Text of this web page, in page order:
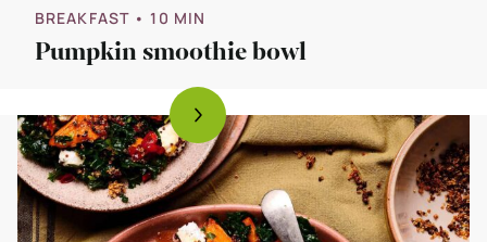
BREAKFAST • 10 MIN
Pumpkin smoothie bowl